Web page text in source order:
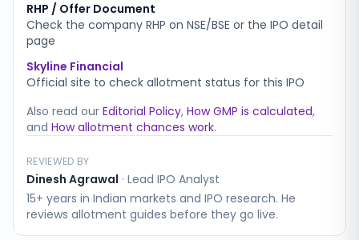
RHP / Offer Document
Check the company RHP on NSE/BSE or the IPO detail
page
Skyline Financial
Official site to check allotment status for this IPO
Also read our Editorial Policy, How GMP is calculated,
and How allotment chances work.
REVIEWED BY
Dinesh Agrawal · Lead IPO Analyst
15+ years in Indian markets and IPO research. He
reviews allotment guides before they go live.